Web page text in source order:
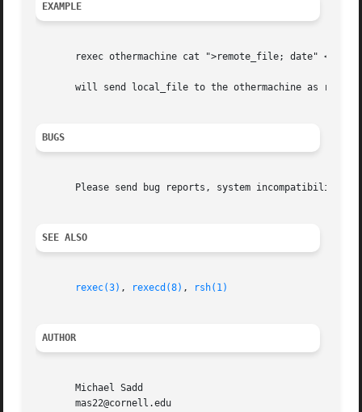
EXAMPLE
rexec othermachine cat ">remote_file; date"
will send local_file to the othermachine as
BUGS
Please send bug reports, system
SEE ALSO
rexec(3) , rexecd(8) , rsh(1)
AUTHOR
       Michael Sadd
       mas22@cornell.edu